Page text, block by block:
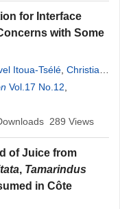
for Interface
with Some
Itoua-Tsélé Christian
Vol.17 No.12
289 Views
of Juice from
, Tamarindus
in Côte